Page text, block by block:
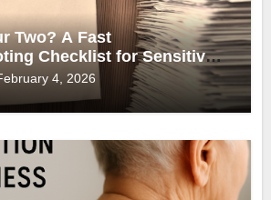
Two? A Fast
Checklist for Sensitive
4, 2026